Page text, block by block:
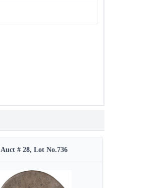
Auct # 28, Lot No.736